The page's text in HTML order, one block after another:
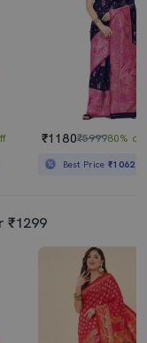
₹1180₹599980% off
Best Price₹1062
₹1299